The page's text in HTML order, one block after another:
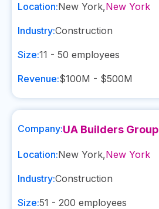
Location:New York,New York
Industry:Construction
Size:11 - 50 employees
Revenue:$100M - $500M
Company:UA Builders Group
Location:New York,New York
Industry:Construction
Size:51 - 200 employees